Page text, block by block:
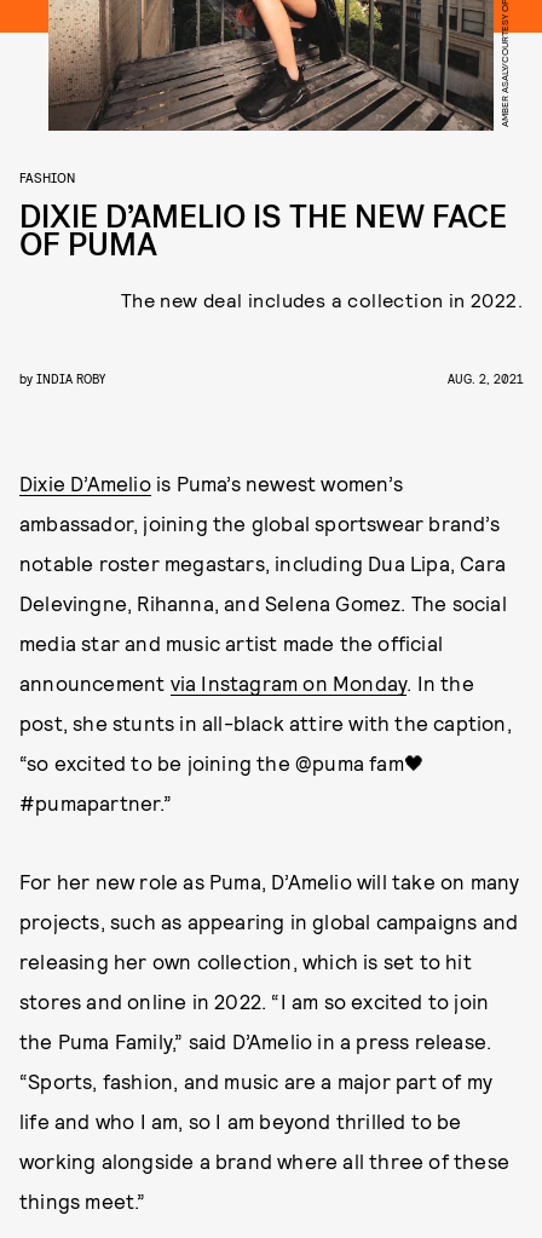
AMBER ASALY/COURTESY OF PUMA
FASHION
DIXIE D’AMELIO IS THE NEW FACE
OF PUMA
The new deal includes a collection in 2022.
by INDIA ROBY AUG. 2, 2021
Dixie D’Ameliois Puma’s newest women’s
ambassador, joining the global sportswear brand’s
notable roster megastars, including Dua Lipa, Cara
Delevingne, Rihanna, and Selena Gomez. The social
media star and music artist made the official
announcement via Instagram on Monday. In the
post, she stunts in all-black attire with the caption,
“so excited to be joining the @puma fam🖤
#pumapartner.”
For her new role as Puma, D’Amelio will take on many
projects, such as appearing in global campaigns and
releasing her own collection, which is set to hit
stores and online in 2022. “I am so excited to join
the Puma Family,” said D’Amelio in a press release.
“Sports, fashion, and music are a major part of my
life and who I am, so I am beyond thrilled to be
working alongside a brand where all three of these
things meet.”